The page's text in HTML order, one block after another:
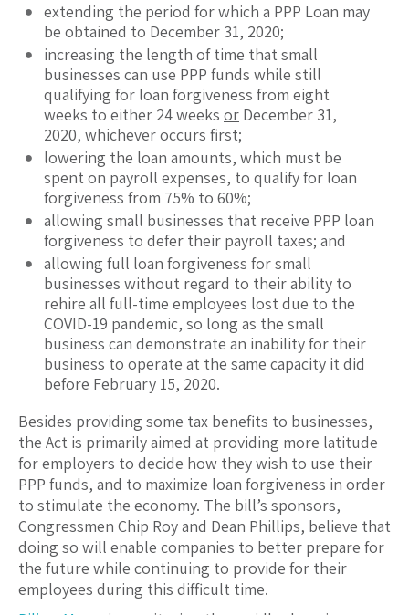
extending the period for which a PPP Loan may
be obtained to December 31, 2020;
increasing the length of time that small
businesses can use PPP funds while still
qualifying for loan forgiveness from eight
weeks to either 24 weeks or December 31,
2020, whichever occurs first;
lowering the loan amounts, which must be
spent on payroll expenses, to qualify for loan
forgiveness from 75% to 60%;
allowing small businesses that receive PPP loan
forgiveness to defer their payroll taxes; and
allowing full loan forgiveness for small
businesses without regard to their ability to
rehire all full-time employees lost due to the
COVID-19 pandemic, so long as the small
business can demonstrate an inability for their
business to operate at the same capacity it did
before February 15, 2020.
Besides providing some tax benefits to businesses,
the Act is primarily aimed at providing more latitude
for employers to decide how they wish to use their
PPP funds, and to maximize loan forgiveness in order
to stimulate the economy. The bill’s sponsors,
Congressmen Chip Roy and Dean Phillips, believe that
doing so will enable companies to better prepare for
the future while continuing to provide for their
employees during this difficult time.